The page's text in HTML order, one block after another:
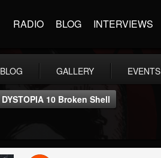
RADIO BLOG INTERVIEWS
BLOG GALLERY EVENTS
DYSTOPIA 10 Broken Shell